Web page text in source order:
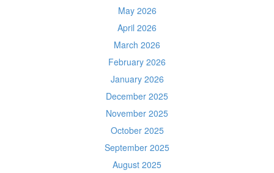
May 2026
April 2026
March 2026
February 2026
January 2026
December 2025
November 2025
October 2025
September 2025
August 2025